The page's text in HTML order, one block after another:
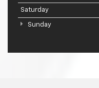
Saturday
Sunday